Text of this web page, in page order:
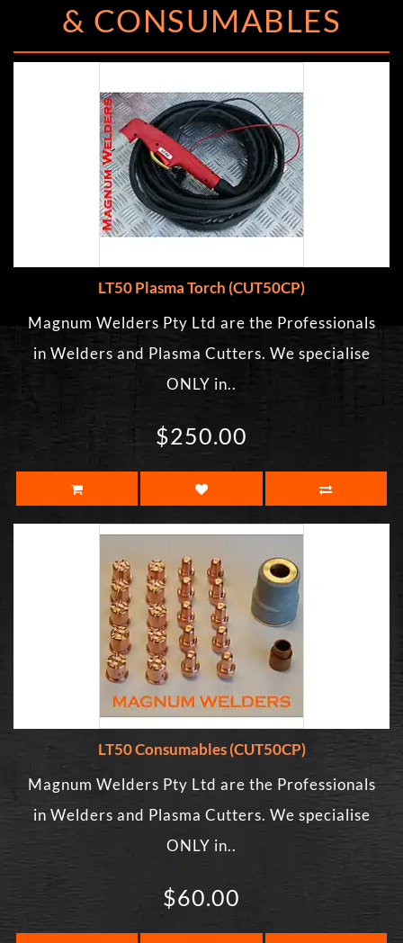
& CONSUMABLES
LT50 Plasma Torch (CUT50CP)
Magnum Welders Pty Ltd are the Professionals
in Welders and Plasma Cutters. We specialise
ONLY in..
$250.00
LT50 Consumables (CUT50CP)
Magnum Welders Pty Ltd are the Professionals
in Welders and Plasma Cutters. We specialise
ONLY in..
$60.00